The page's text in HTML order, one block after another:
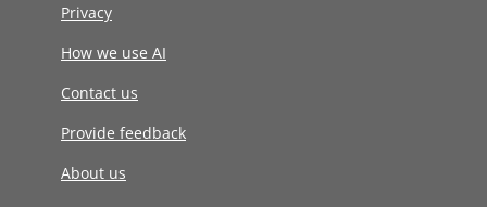
Privacy
How we use AI
Contact us
Provide feedback
About us